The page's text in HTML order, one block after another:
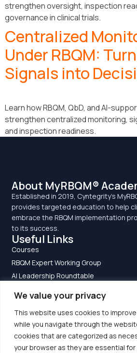
We value your privacy
This website uses cookies to
while you navigate through the
cookies that are categorized as
your browser as they are essential
strengthen oversight, inspection
governance in clinical trials.
Centralized
Under RBQM:
Signals into
Learn how RBQM, QbD, and AI-
strengthen centralized monitoring,
and inspection readiness.
About MyRBQM®
Established in 2019, Cyntegrity’s
provides targeted education to help
embrace the RBQM implementation
to its success.
Useful Links
Courses
RBQM Expert Working Group
AI Leadership Roundtable
Privacy Policy
Terms and Conditions
Get In Touch
EU Office:
Altenhoeferallee 3